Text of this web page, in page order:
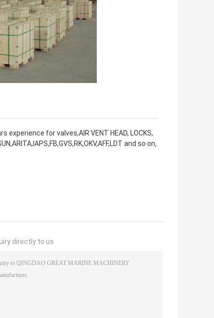
for valves,AIR VENT HEAD, LOCKS,
and so on,
directly to us